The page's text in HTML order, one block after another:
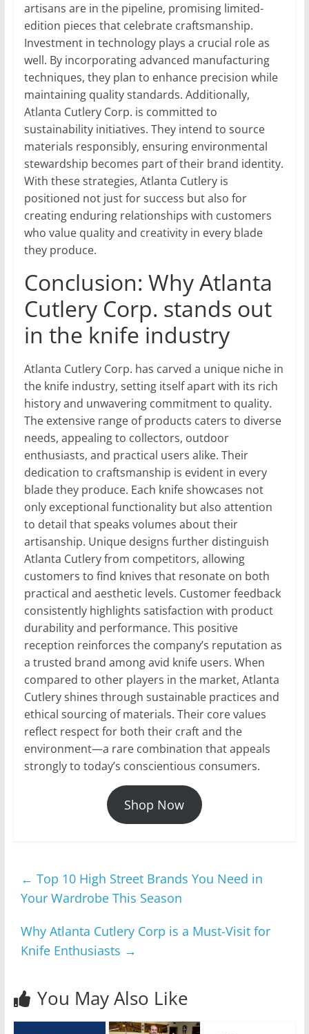
artisans are in the pipeline, promising limited-
edition pieces that celebrate craftsmanship.
Investment in technology plays a crucial role as
well. By incorporating advanced manufacturing
techniques, they plan to enhance precision while
maintaining quality standards. Additionally,
Atlanta Cutlery Corp. is committed to
sustainability initiatives. They intend to source
materials responsibly, ensuring environmental
stewardship becomes part of their brand identity.
With these strategies, Atlanta Cutlery is
positioned not just for success but also for
creating enduring relationships with customers
who value quality and creativity in every blade
they produce.
Conclusion: Why Atlanta
Cutlery Corp. stands out
in the knife industry
Atlanta Cutlery Corp. has carved a unique niche in
the knife industry, setting itself apart with its rich
history and unwavering commitment to quality.
The extensive range of products caters to diverse
needs, appealing to collectors, outdoor
enthusiasts, and practical users alike. Their
dedication to craftsmanship is evident in every
blade they produce. Each knife showcases not
only exceptional functionality but also attention
to detail that speaks volumes about their
artisanship. Unique designs further distinguish
Atlanta Cutlery from competitors, allowing
customers to find knives that resonate on both
practical and aesthetic levels. Customer feedback
consistently highlights satisfaction with product
durability and performance. This positive
reception reinforces the company’s reputation as
a trusted brand among avid knife users. When
compared to other players in the market, Atlanta
Cutlery shines through sustainable practices and
ethical sourcing of materials. Their core values
reflect respect for both their craft and the
environment—a rare combination that appeals
strongly to today’s conscientious consumers.
Shop Now
← Top 10 High Street Brands You Need in
Your Wardrobe This Season
Why Atlanta Cutlery Corp is a Must-Visit for
Knife Enthusiasts →
You May Also Like